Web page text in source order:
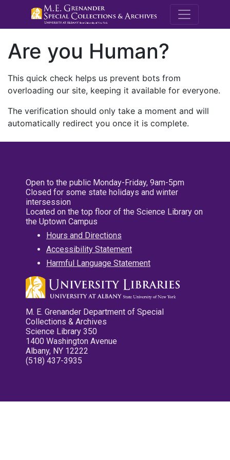
M.E.
Are you Human?
This quick check helps us prevent bots from
overloading our site, keeping it available for everyone.
The verification should only take a moment and will
automatically redirect you once it is complete.
Open to the public Monday-Friday, 9am-5pm
Closed for some state holidays and winter
intersession
Located on the top floor of the Science Library on
the Uptown Campus
Hours and Directions
Accessibility Statement
Harmful Language Statement
M. E. Grenander Department of Special
Collections & Archives
Science Library 350
1400 Washington Avenue
Albany, NY 12222
(518) 437-3935